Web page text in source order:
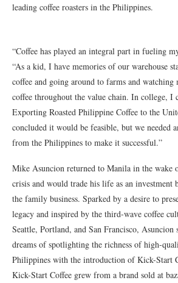
leading coffee roasters in the Philippines.
“Coffee has played an integral part in fueling
“As a kid, I have memories of our warehouse
coffee and going around to farms and watching
coffee throughout the value chain. In college, I
Exporting Roasted Philippine Coffee to the
concluded it would be feasible, but we needed
from the Philippines to make it successful.”
Mike Asuncion returned to Manila in the wake
crisis and would trade his life as an investment
the family business. Sparked by a desire to
legacy and inspired by the third-wave coffee
Seattle, Portland, and San Francisco, Asuncion
dreams of spotlighting the richness of high-
Philippines with the introduction of Kick-Start
Kick-Start Coffee grew from a brand sold at